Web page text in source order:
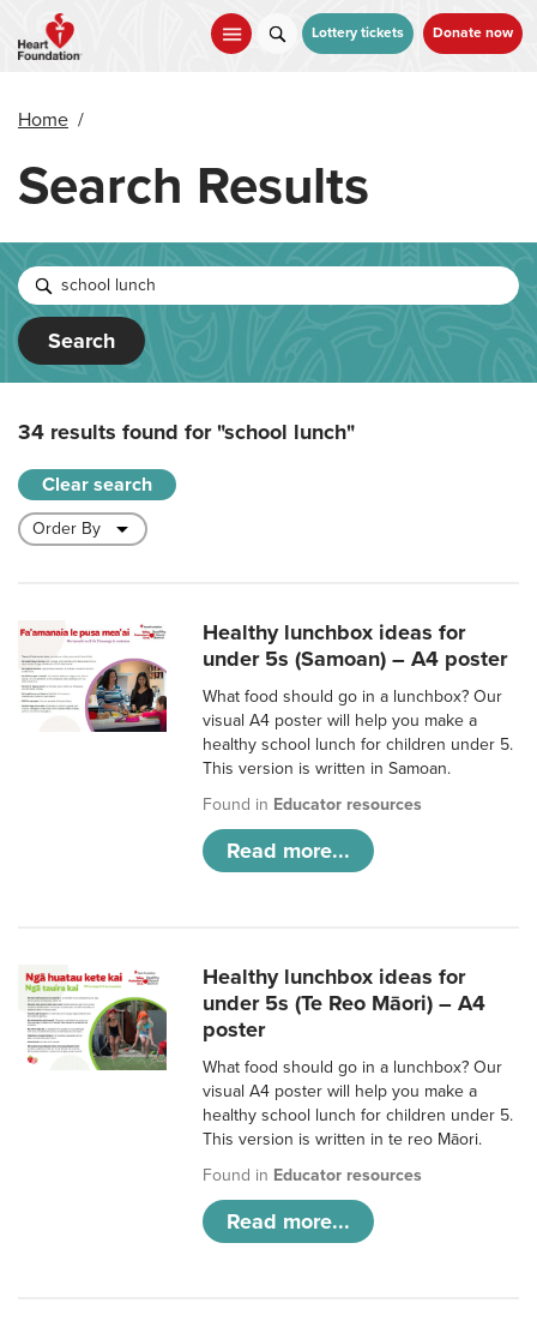
main
Lottery tickets Donate now
Home /
Search Results
Search
34 results found for"school lunch"
Clear search
Healthy lunchbox ideas for
under 5s (Samoan) – A4 poster
What food should go in a lunchbox? Our
visual A4 poster will help you make a
healthy school lunch for children under 5.
This version is written in Samoan.
Found in Educator resources
Read more...
Healthy lunchbox ideas for
under 5s (Te Reo Māori) – A4
poster
What food should go in a lunchbox? Our
visual A4 poster will help you make a
healthy school lunch for children under 5.
This version is written in te reo Māori.
Found in Educator resources
Read more...